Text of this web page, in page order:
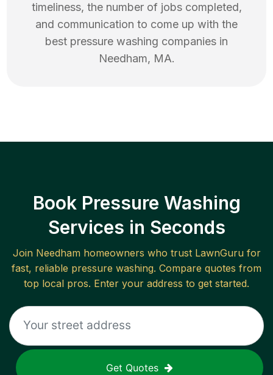
timeliness, the number of jobs completed,
and communication to come up with the
best pressure washing companies in
Needham, MA.
Book Pressure Washing
Services in Seconds
Join Needhamhomeowners who trust LawnGuru for
fast, reliable pressure washing. Compare quotes from
top local pros. Enter your address to get started.
Get Quotes